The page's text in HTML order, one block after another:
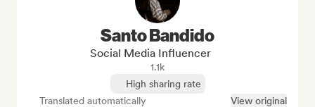
Santo Bandido
Social Media Influencer
1.1k
High sharing rate
Translated automatically
View original